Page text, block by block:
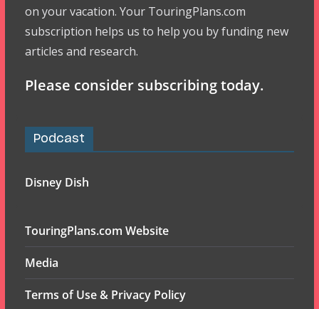
on your vacation. Your TouringPlans.com
subscription helps us to help you by funding new
articles and research.
Please consider subscribing today.
Podcast
Disney Dish
TouringPlans.com Website
Media
Terms of Use & Privacy Policy